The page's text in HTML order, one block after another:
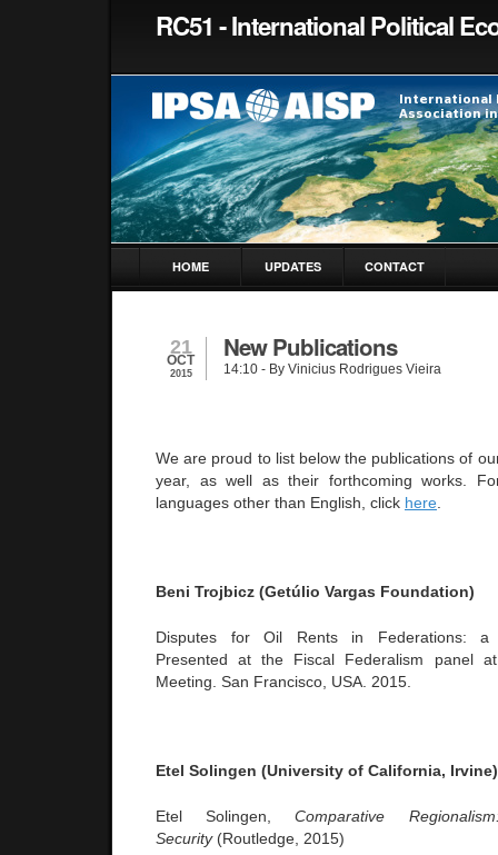
RC51 - International Political
HOME UPDATES CONTACT
21
OCT
2015
New Publications
14:10 - By Vinicius Rodrigues Vieira
We are proud to list below the publications of
year, as well as their forthcoming works.
languages other than English, click here
Beni Trojbicz (Getúlio Vargas Foundation)
Disputes for Oil Rents in Federations: a
Presented at the Fiscal Federalism panel
Meeting. San Francisco, USA. 2015.
Etel Solingen (University of California, Irvine)
Etel Solingen,Comparative
Security (Routledge, 2015)